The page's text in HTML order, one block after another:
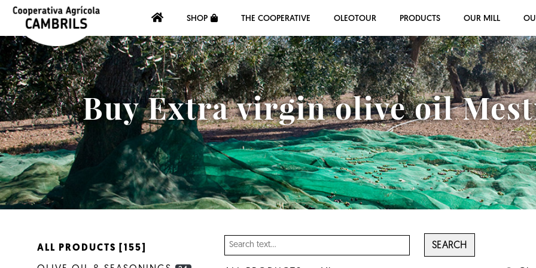
SHOP THE COOPERATIVE OLEOTOUR PRODUCTS OUR MILL
Buy Extra virgin olive oil
SEARCH
ALL PRODUCTS [155]